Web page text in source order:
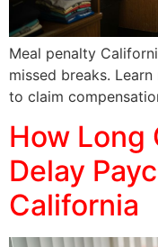
Meal penalty
missed breaks.
to claim
How Long
Delay
California